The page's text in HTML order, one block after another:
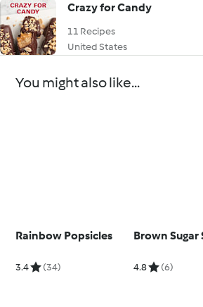
Crazy for Candy
11 Recipes
United States
You might also like...
Rainbow Popsicles
3.4 (34)
Brown Sugar
4.8 (6)